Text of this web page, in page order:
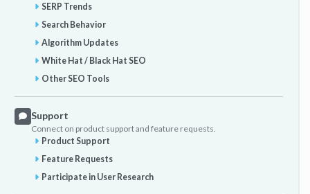
SERP Trends
Search Behavior
Algorithm Updates
White Hat / Black Hat SEO
Other SEO Tools
Support
Connect on product support and feature requests.
Product Support
Feature Requests
Participate in User Research